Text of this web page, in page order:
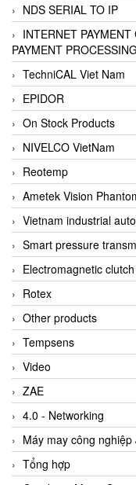
NDS SERIAL TO IP
INTERNET PAYMENT
PAYMENT PROCESSING
TechniCAL Viet Nam
EPIDOR
On Stock Products
NIVELCO VietNam
Reotemp
Ametek Vision
Vietnam industrial
Smart pressure
Electromagnetic clutch
Rotex
Other products
Tempsens
Video
ZAE
4.0 - Networking
Máy may công nghiệp
Tổng hợp